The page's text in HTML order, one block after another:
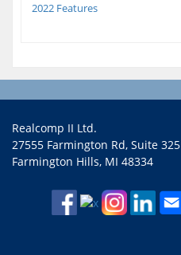
2022 Features
Realcomp II Ltd.
27555 Farmington Rd, Suite 325
Farmington Hills, MI 48334